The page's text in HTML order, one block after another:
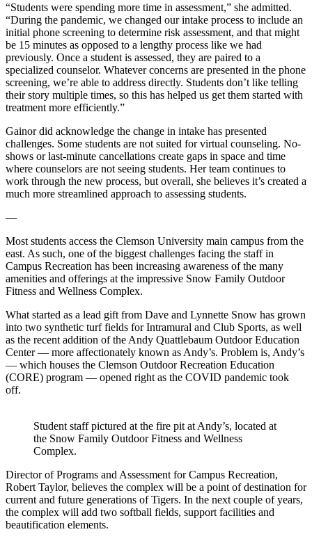
“Students were spending more time in assessment,” she admitted.
“During the pandemic, we changed our intake process to include an
initial phone screening to determine risk assessment, and that might
be 15 minutes as opposed to a lengthy process like we had
previously. Once a student is assessed, they are paired to a
specialized counselor. Whatever concerns are presented in the phone
screening, we’re able to address directly. Students don’t like telling
their story multiple times, so this has helped us get them started with
treatment more efficiently.”
Gainor did acknowledge the change in intake has presented
challenges. Some students are not suited for virtual counseling. No-
shows or last-minute cancellations create gaps in space and time
where counselors are not seeing students. Her team continues to
work through the new process, but overall, she believes it’s created a
much more streamlined approach to assessing students.
—
Most students access the Clemson University main campus from the
east. As such, one of the biggest challenges facing the staff in
Campus Recreation has been increasing awareness of the many
amenities and offerings at the impressive Snow Family Outdoor
Fitness and Wellness Complex.
What started as a lead gift from Dave and Lynnette Snow has grown
into two synthetic turf fields for Intramural and Club Sports, as well
as the recent addition of the Andy Quattlebaum Outdoor Education
Center — more affectionately known as Andy’s. Problem is, Andy’s
— which houses the Clemson Outdoor Recreation Education
(CORE) program — opened right as the COVID pandemic took
off.
Student staff pictured at the fire pit at Andy’s, located at
the Snow Family Outdoor Fitness and Wellness
Complex.
Director of Programs and Assessment for Campus Recreation,
Robert Taylor, believes the complex will be a point of destination for
current and future generations of Tigers. In the next couple of years,
the complex will add two softball fields, support facilities and
beautification elements.